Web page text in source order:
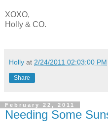
XOXO,
Holly & CO.
Holly at 2/24/2011 02:03:00 PM
Share
February 22, 2011
Needing Some